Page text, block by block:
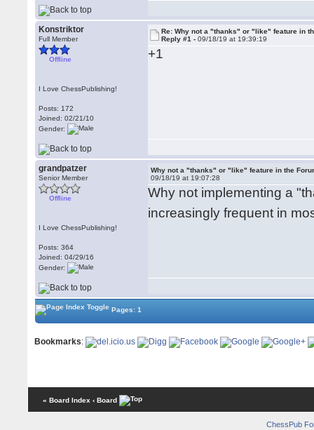
Konstriktor
Full Member
Offline
I Love ChessPublishing!
Posts: 172
Joined: 02/21/10
Gender:
Re: Why not a "thanks" or "like" feature in
Reply #1 -09/18/19 at 19:39:19
+1
grandpatzer
Senior Member
Offline
I Love ChessPublishing!
Posts: 364
Joined: 04/29/16
Gender:
Why not a "thanks" or "like" feature in the
09/18/19 at 19:07:28
Why not implementing a
increasingly frequent in
Pages: 1
Bookmarks:
« Board Index ‹ Board
ChessPub